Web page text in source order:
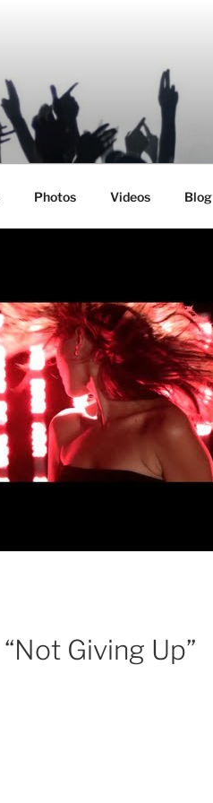
Photos Videos Blog
Giving Up”